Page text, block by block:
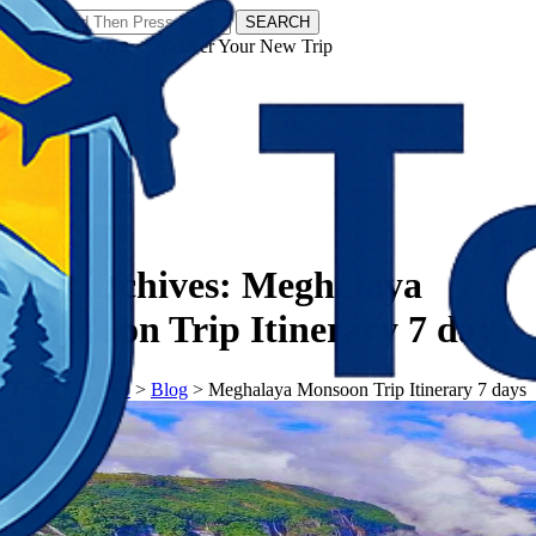
SEARCH
𝗧𝗼𝘂𝗿𝗬𝗮𝘁𝗿𝗮𝘀 - Discover Your New Trip
Tag Archives: Meghalaya
Monsoon Trip Itinerary 7 days
𝗧𝗼𝘂𝗿𝗬𝗮𝘁𝗿𝗮𝘀> Blog > Meghalaya Monsoon Trip Itinerary 7 days